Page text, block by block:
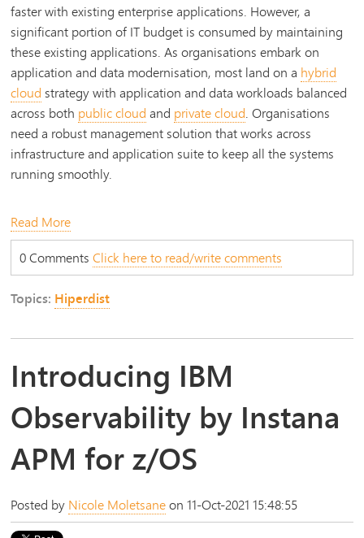
faster with existing enterprise applications. However, a
significant portion of IT budget is consumed by maintaining
these existing applications. As organisations embark on
application and data modernisation, most land on a hybrid
cloud strategy with application and data workloads balanced
across both public cloud and private cloud. Organisations
need a robust management solution that works across
infrastructure and application suite to keep all the systems
running smoothly.
Read More
0 CommentsClick here to read/write comments
Topics: Hiperdist
Introducing IBM
Observability by Instana
APM for z/OS
Posted by Nicole Moletsaneon 11-Oct-2021 15:48:55